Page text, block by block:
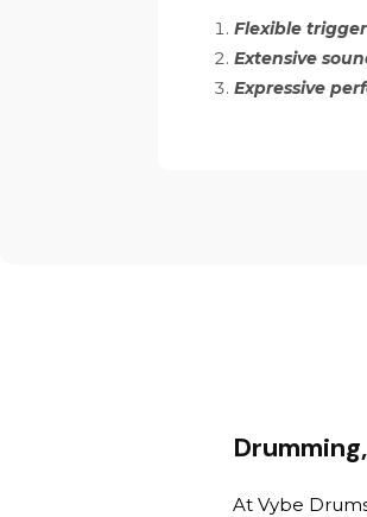
Flexible
Extensive
Expressive
Drumming,
At Vybe